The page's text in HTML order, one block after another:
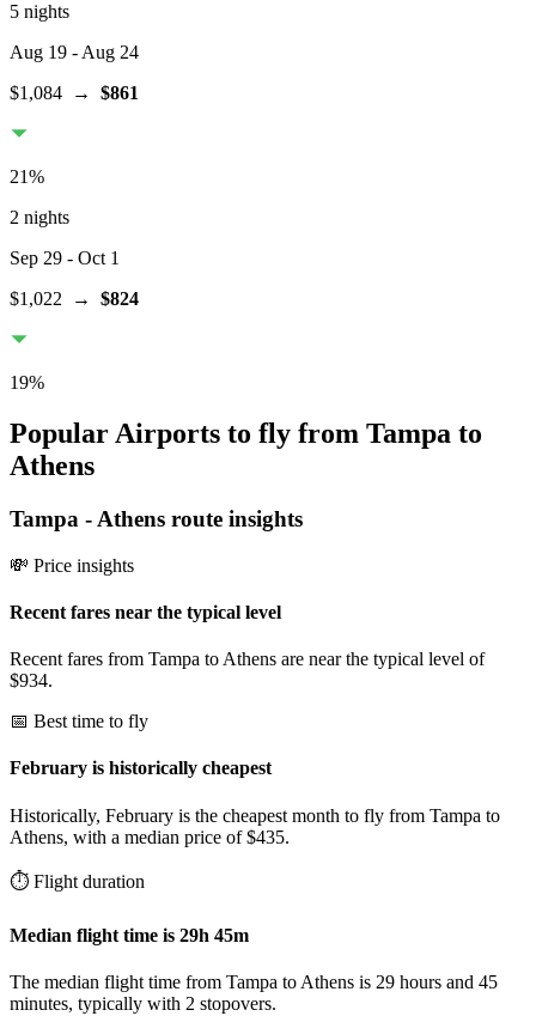
5 nights
Aug 19 - Aug 24
$1,084 → $861
21%
2 nights
Sep 29 - Oct 1
$1,022 → $824
19%
Popular Airports to fly from Tampa to
Athens
Tampa - Athens route insights
💸 Price insights
Recent fares near the typical level
Recent fares from Tampa to Athens are near the typical level of
$934.
📅 Best time to fly
February is historically cheapest
Historically, February is the cheapest month to fly from Tampa to
Athens, with a median price of $435.
⏱️ Flight duration
Median flight time is 29h 45m
The median flight time from Tampa to Athens is 29 hours and 45
minutes, typically with 2 stopovers.